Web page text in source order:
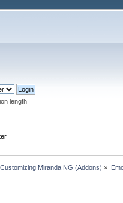
length
Customizing Miranda NG (Addons) »